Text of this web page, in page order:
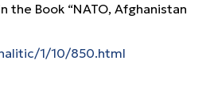
the Book “NATO, Afghanistan
1/10/850.html